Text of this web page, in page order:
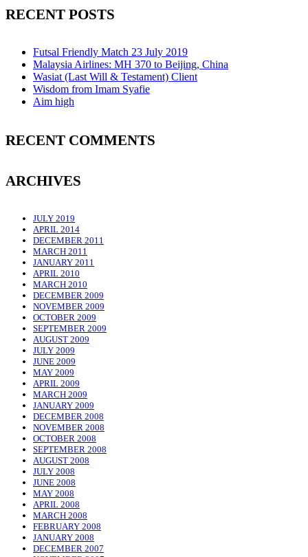
RECENT POSTS
Futsal Friendly Match 23 July 2019
Malaysia Airlines: MH 370 to Beijing, China
Wasiat (Last Will & Testament) Client
Wisdom from Imam Syafie
Aim high
RECENT COMMENTS
ARCHIVES
JULY 2019
APRIL 2014
DECEMBER 2011
MARCH 2011
JANUARY 2011
APRIL 2010
MARCH 2010
DECEMBER 2009
NOVEMBER 2009
OCTOBER 2009
SEPTEMBER 2009
AUGUST 2009
JULY 2009
JUNE 2009
MAY 2009
APRIL 2009
MARCH 2009
JANUARY 2009
DECEMBER 2008
NOVEMBER 2008
OCTOBER 2008
SEPTEMBER 2008
AUGUST 2008
JULY 2008
JUNE 2008
MAY 2008
APRIL 2008
MARCH 2008
FEBRUARY 2008
JANUARY 2008
DECEMBER 2007